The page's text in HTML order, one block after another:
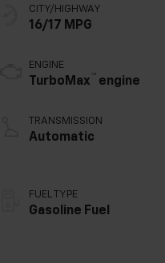
CITY/HIGHWAY
16/17 MPG
ENGINE
TurboMax ™ engine
TRANSMISSION
Automatic
FUEL TYPE
Gasoline Fuel